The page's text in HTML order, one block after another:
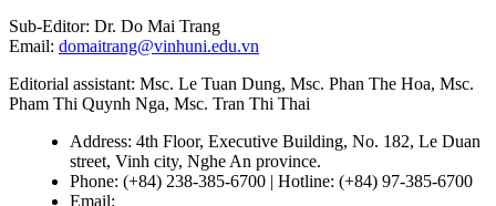
Sub-Editor: Dr. Do Mai Trang
Email: domaitrang@vinhuni.edu.vn
Editorial assistant: Msc. Le Tuan Dung, Msc. Phan The Hoa, Msc.
Pham Thi Quynh Nga, Msc. Tran Thi Thai
Address: 4th Floor, Executive Building, No. 182, Le Duan
street, Vinh city, Nghe An province.
Phone: (+84) 238-385-6700 | Hotline: (+84) 97-385-6700
Email: